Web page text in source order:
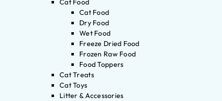
Cat Food
Cat Food
Dry Food
Wet Food
Freeze Dried Food
Frozen Raw Food
Food Toppers
Cat Treats
Cat Toys
Litter & Accessories